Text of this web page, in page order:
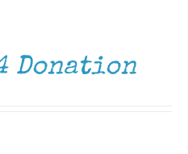
Donation